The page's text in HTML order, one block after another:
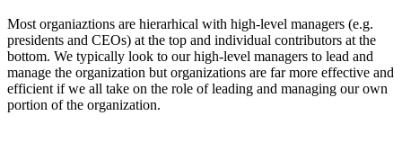
Most organiaztions are hierarhical with high-level managers (e.g.
presidents and CEOs) at the top and individual contributors at the
bottom. We typically look to our high-level managers to lead and
manage the organization but organizations are far more effective and
efficient if we all take on the role of leading and managing our own
portion of the organization.